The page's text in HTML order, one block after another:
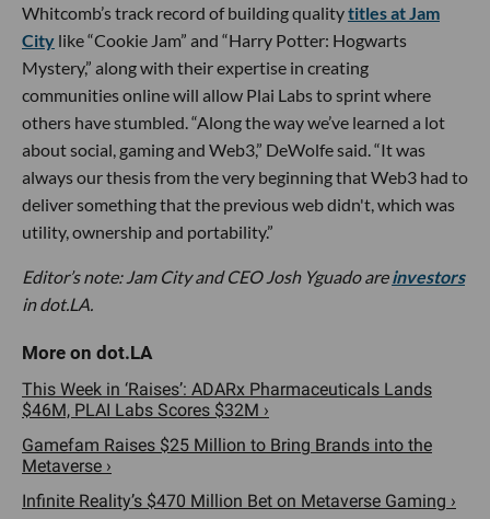
Whitcomb’s track record of building qualitytitles at Jam
City like “Cookie Jam” and “Harry Potter: Hogwarts
Mystery,” along with their expertise in creating
communities online will allow Plai Labs to sprint where
others have stumbled. “Along the way we’ve learned a lot
about social, gaming and Web3,” DeWolfe said. “It was
always our thesis from the very beginning that Web3 had to
deliver something that the previous web didn't, which was
utility, ownership and portability.”
Editor’s note: Jam City and CEO Josh Yguado areinvestors
in dot.LA.
This Week in ‘Raises’: ADARx Pharmaceuticals Lands
$46M, PLAI Labs Scores $32M ›
Gamefam Raises $25 Million to Bring Brands into the
Metaverse ›
Infinite Reality’s $470 Million Bet on Metaverse Gaming ›